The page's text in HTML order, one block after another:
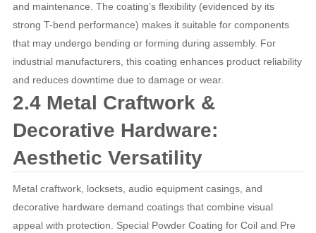
and maintenance. The coating’s flexibility (evidenced by its
strong T-bend performance) makes it suitable for components
that may undergo bending or forming during assembly. For
industrial manufacturers, this coating enhances product reliability
and reduces downtime due to damage or wear.
2.4 Metal Craftwork &
Decorative Hardware:
Aesthetic Versatility
Metal craftwork, locksets, audio equipment casings, and
decorative hardware demand coatings that combine visual
appeal with protection. Special Powder Coating for Coil and Pre